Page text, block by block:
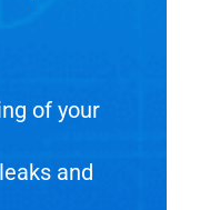
of your
and